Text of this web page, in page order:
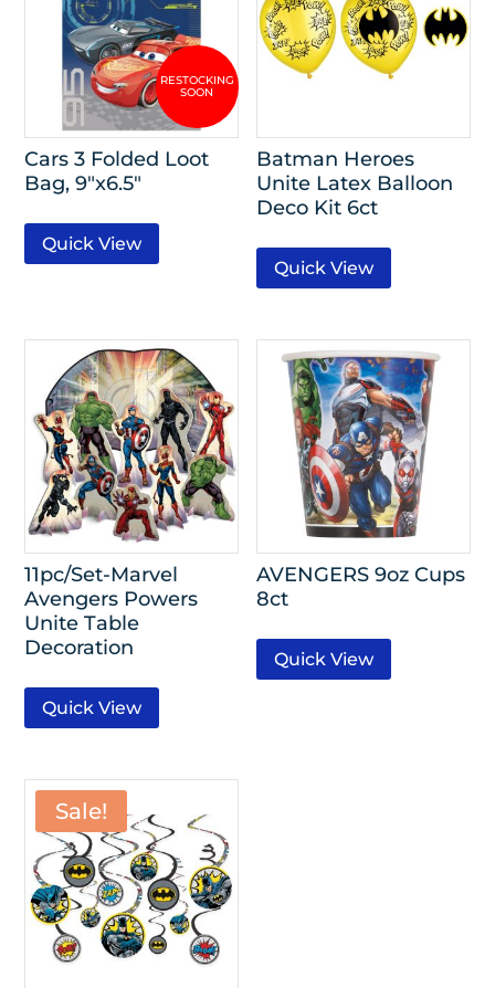
Cars 3 Folded Loot
Bag, 9″x6.5″
Quick View
Batman Heroes
Unite Latex Balloon
Deco Kit 6ct
Quick View
11pc/Set-Marvel
Avengers Powers
Unite Table
Decoration
Quick View
AVENGERS 9oz Cups
8ct
Quick View
Sale!